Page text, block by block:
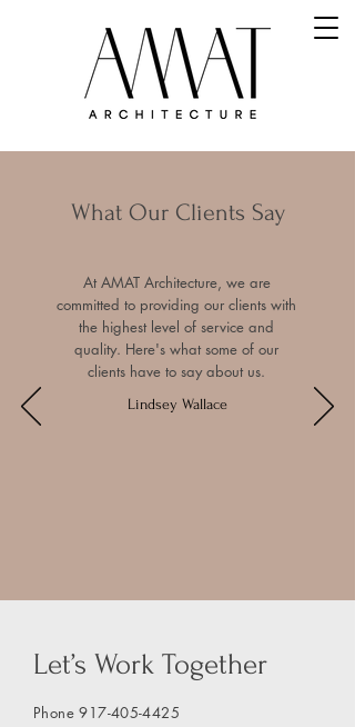
What Our Clients Say
At AMAT Architecture, we are
committed to providing our clients with
the highest level of service and
quality. Here's what some of our
clients have to say about us.
Lindsey Wallace
Let’s Work Together
Phone917-405-4425